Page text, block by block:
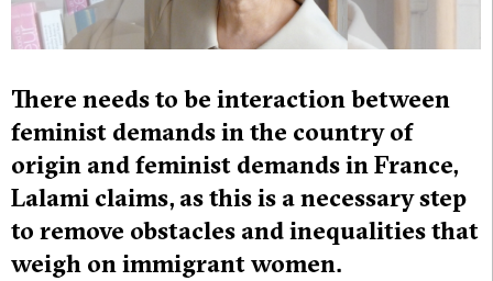
There needs to be interaction between
feminist demands in the country of
origin and feminist demands in France,
Lalami claims, as this is a necessary step
to remove obstacles and inequalities that
weigh on immigrant women.